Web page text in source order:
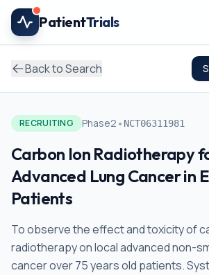
Skip to main content
PatientTrials
Back to Search
RECRUITING Phase2 • NCT06311981
Carbon Ion Radiotherapy
Advanced Lung Cancer in
Patients
To observe the effect and toxicity of
radiotherapy on local advanced non-
cancer over 75 years old patients.